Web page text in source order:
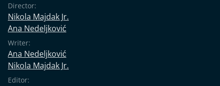
Director:
Nikola Majdak Jr.
Ana Nedeljković
Writer:
Ana Nedeljković
Nikola Majdak Jr.
Editor: